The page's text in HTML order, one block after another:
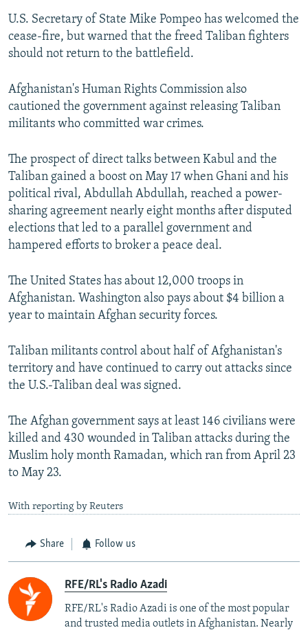
U.S. Secretary of State Mike Pompeo has welcomed the
cease-fire, but warned that the freed Taliban fighters
should not return to the battlefield.
Afghanistan's Human Rights Commission also
cautioned the government against releasing Taliban
militants who committed war crimes.
The prospect of direct talks between Kabul and the
Taliban gained a boost on May 17 when Ghani and his
political rival, Abdullah Abdullah, reached a power-
sharing agreement nearly eight months after disputed
elections that led to a parallel government and
hampered efforts to broker a peace deal.
The United States has about 12,000 troops in
Afghanistan. Washington also pays about $4 billion a
year to maintain Afghan security forces.
Taliban militants control about half of Afghanistan's
territory and have continued to carry out attacks since
the U.S.-Taliban deal was signed.
The Afghan government says at least 146 civilians were
killed and 430 wounded in Taliban attacks during the
Muslim holy month Ramadan, which ran from April 23
to May 23.
With reporting by Reuters
Share Follow us
RFE/RL's Radio Azadi
RFE/RL's Radio Azadi is one of the most popular
and trusted media outlets in Afghanistan. Nearly